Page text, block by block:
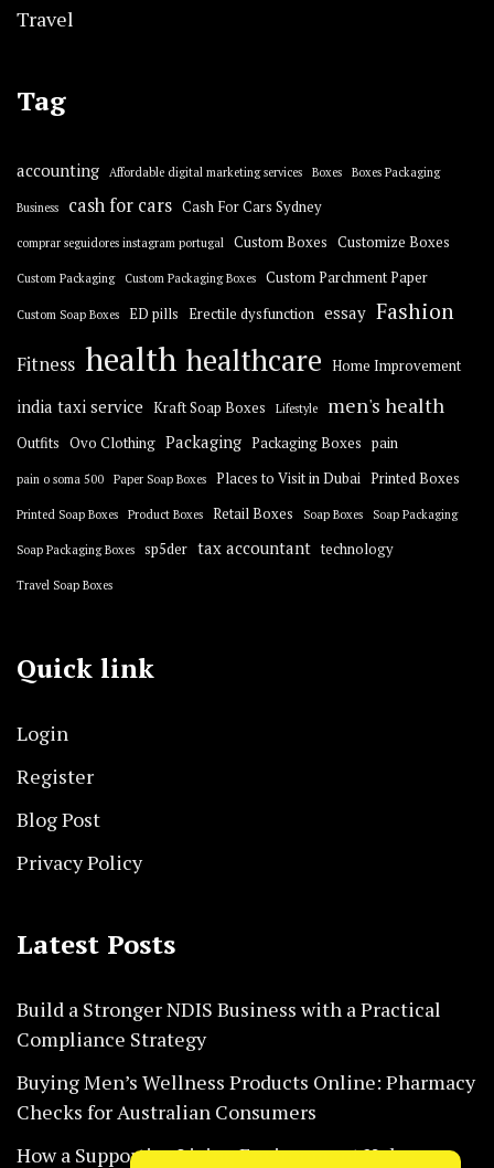
Travel
Tag
accounting Affordable digital marketing services Boxes Boxes Packaging
Business cash for cars Cash For Cars Sydney
comprar seguidores instagram portugal Custom Boxes Customize Boxes
Custom Packaging Custom Packaging Boxes Custom Parchment Paper
Custom Soap Boxes ED pills Erectile dysfunction essay Fashion
Fitness health healthcare Home Improvement
india taxi service Kraft Soap Boxes Lifestyle men's health
Outfits Ovo Clothing Packaging Packaging Boxes pain
pain o soma 500 Paper Soap Boxes Places to Visit in Dubai Printed Boxes
Printed Soap Boxes Product Boxes Retail Boxes Soap Boxes Soap Packaging
Soap Packaging Boxes sp5der tax accountant technology
Travel Soap Boxes
Quick link
Login
Register
Blog Post
Privacy Policy
Latest Posts
Build a Stronger NDIS Business with a Practical
Compliance Strategy
Buying Men’s Wellness Products Online: Pharmacy
Checks for Australian Consumers
How a Supportive Living Environment Helps